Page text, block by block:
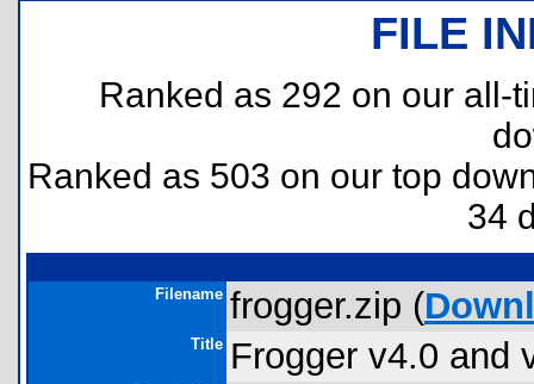
FILE
Ranked as 292 on our all-
Ranked as 503 on our top
34
Filename frogger.zip (
Title Frogger v4.0 and